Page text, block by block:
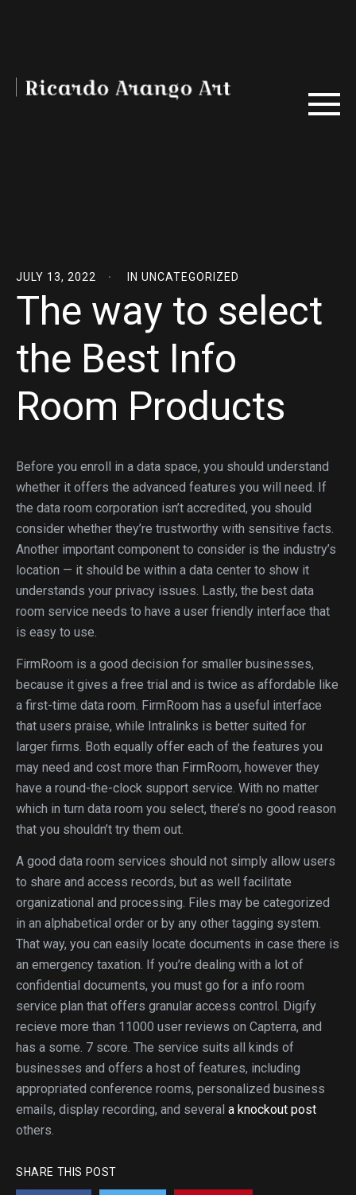
JULY 13, 2022 IN UNCATEGORIZED
The way to select
the Best Info
Room Products
Before you enroll in a data space, you should understand
whether it offers the advanced features you will need. If
the data room corporation isn’t accredited, you should
consider whether they’re trustworthy with sensitive facts.
Another important component to consider is the industry’s
location — it should be within a data center to show it
understands your privacy issues. Lastly, the best data
room service needs to have a user friendly interface that
is easy to use.
FirmRoom is a good decision for smaller businesses,
because it gives a free trial and is twice as affordable like
a first-time data room. FirmRoom has a useful interface
that users praise, while Intralinks is better suited for
larger firms. Both equally offer each of the features you
may need and cost more than FirmRoom, however they
have a round-the-clock support service. With no matter
which in turn data room you select, there’s no good reason
that you shouldn’t try them out.
A good data room services should not simply allow users
to share and access records, but as well facilitate
organizational and processing. Files may be categorized
in an alphabetical order or by any other tagging system.
That way, you can easily locate documents in case there is
an emergency taxation. If you’re dealing with a lot of
confidential documents, you must go for a info room
service plan that offers granular access control. Digify
recieve more than 11000 user reviews on Capterra, and
has a some. 7 score. The service suits all kinds of
businesses and offers a host of features, including
appropriated conference rooms, personalized business
emails, display recording, and several a knockout post
others.
SHARE THIS POST